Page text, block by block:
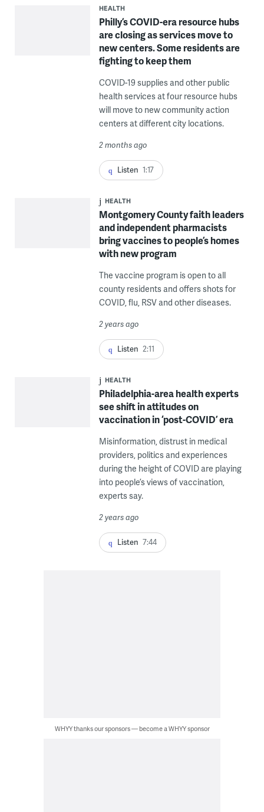
HEALTH
Philly’s COVID-era resource hubs
are closing as services move to
new centers. Some residents are
fighting to keep them
COVID-19 supplies and other public
health services at four resource hubs
will move to new community action
centers at different city locations.
2 months ago
Listen 1:17
HEALTH
Montgomery County faith leaders
and independent pharmacists
bring vaccines to people’s homes
with new program
The vaccine program is open to all
county residents and offers shots for
COVID, flu, RSV and other diseases.
2 years ago
Listen 2:11
HEALTH
Philadelphia-area health experts
see shift in attitudes on
vaccination in ‘post-COVID’ era
Misinformation, distrust in medical
providers, politics and experiences
during the height of COVID are playing
into people’s views of vaccination,
experts say.
2 years ago
Listen 7:44
WHYY thanks our sponsors — become a WHYY sponsor